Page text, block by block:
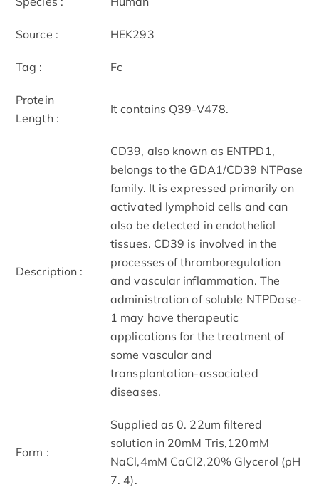
Source : HEK293
Tag : Fc
Protein
Length :
It contains Q39-V478.
Description :
CD39, also known as ENTPD1,
belongs to the GDA1/CD39 NTPase
family. It is expressed primarily on
activated lymphoid cells and can
also be detected in endothelial
tissues. CD39 is involved in the
processes of thromboregulation
and vascular inflammation. The
administration of soluble NTPDase-
1 may have therapeutic
applications for the treatment of
some vascular and
transplantation-associated
diseases.
Form :
Supplied as 0. 22um filtered
solution in 20mM Tris,120mM
NaCl,4mM CaCl2,20% Glycerol (pH
7. 4).